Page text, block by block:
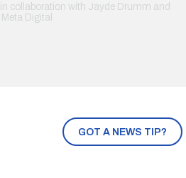
GOT A NEWS TIP?
in collaboration with Jayde Drumm and
Meta Digital